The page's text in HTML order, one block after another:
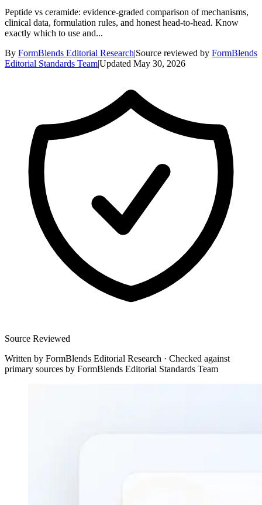
Peptide vs ceramide: evidence-graded comparison of mechanisms,
clinical data, formulation rules, and honest head-to-head. Know
exactly which to use and...
By FormBlends Editorial Research|Source reviewed by FormBlends
Editorial Standards Team|Updated May 30, 2026
Source Reviewed
Written by FormBlends Editorial Research · Checked against
primary sources by FormBlends Editorial Standards Team